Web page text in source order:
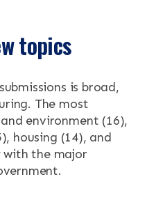
topics
is broad,
The most
environment (16),
housing (14), and
with the major